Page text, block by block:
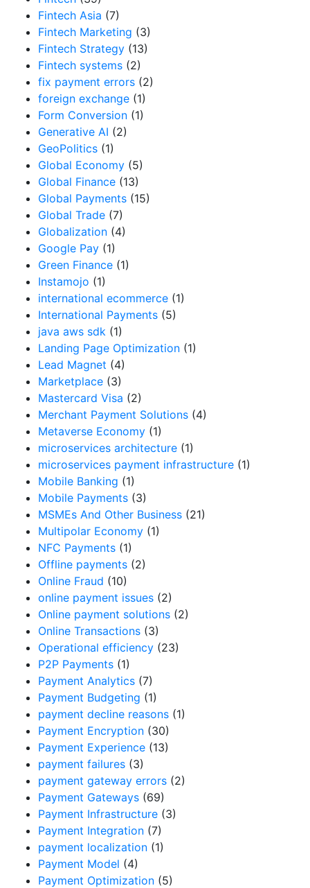
Fintech Asia (7)
Fintech Marketing (3)
Fintech Strategy (13)
Fintech systems (2)
fix payment errors (2)
foreign exchange (1)
Form Conversion (1)
Generative AI (2)
GeoPolitics (1)
Global Economy (5)
Global Finance (13)
Global Payments (15)
Global Trade (7)
Globalization (4)
Google Pay (1)
Green Finance (1)
Instamojo (1)
international ecommerce (1)
International Payments (5)
java aws sdk (1)
Landing Page Optimization (1)
Lead Magnet (4)
Marketplace (3)
Mastercard Visa (2)
Merchant Payment Solutions (4)
Metaverse Economy (1)
microservices architecture (1)
microservices payment infrastructure (1)
Mobile Banking (1)
Mobile Payments (3)
MSMEs And Other Business (21)
Multipolar Economy (1)
NFC Payments (1)
Offline payments (2)
Online Fraud (10)
online payment issues (2)
Online payment solutions (2)
Online Transactions (3)
Operational efficiency (23)
P2P Payments (1)
Payment Analytics (7)
Payment Budgeting (1)
payment decline reasons (1)
Payment Encryption (30)
Payment Experience (13)
payment failures (3)
payment gateway errors (2)
Payment Gateways (69)
Payment Infrastructure (3)
Payment Integration (7)
payment localization (1)
Payment Model (4)
Payment Optimization (5)